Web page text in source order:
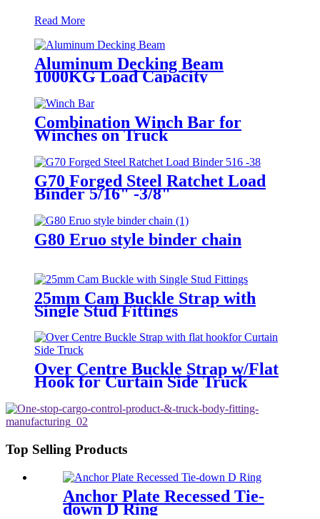
Read More
Aluminum Decking Beam
1000KG Load Capacity
Combination Winch Bar for
Winches on Truck
G70 Forged Steel Ratchet Load
Binder 5/16" -3/8"
G80 Eruo style binder chain
25mm Cam Buckle Strap with
Single Stud Fittings
Over Centre Buckle Strap w/Flat
Hook for Curtain Side Truck
Top Selling Products
Anchor Plate Recessed Tie-
down D Ring